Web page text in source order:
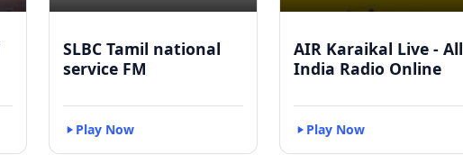
SLBC Tamil national
service FM
Play Now
AIR Karaikal Live - All
India Radio Online
Play Now